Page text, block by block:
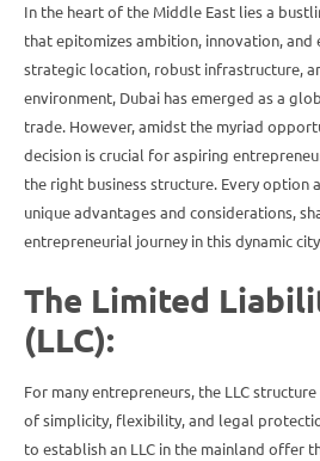
In the heart of the Middle East lies a
that epitomizes ambition, innovation, and
strategic location, robust infrastructure,
environment, Dubai has emerged as a
trade. However, amidst the myriad
decision is crucial for aspiring
the right business structure. Every option
unique advantages and considerations,
entrepreneurial journey in this dynamic
The Limited
(LLC):
For many entrepreneurs, the LLC
of simplicity, flexibility, and legal
to establish an LLC in the mainland offer